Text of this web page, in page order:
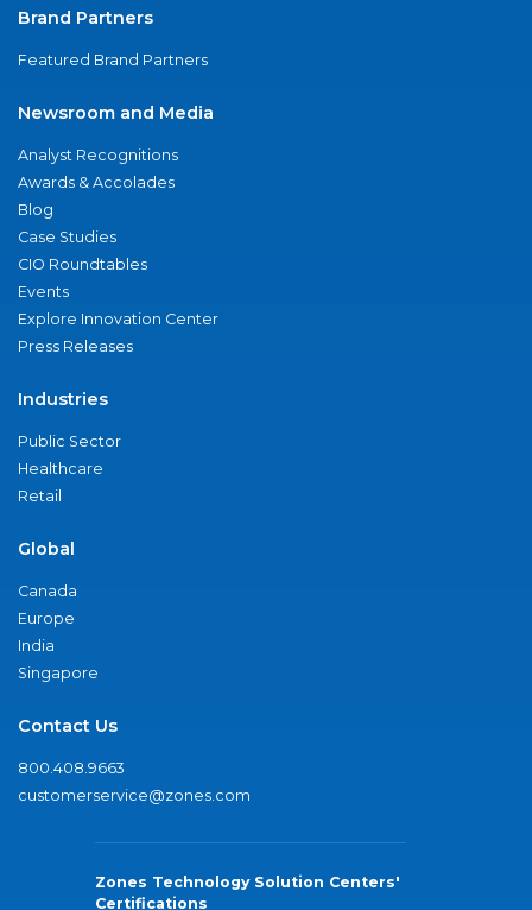
Brand Partners
Featured Brand Partners
Newsroom and Media
Analyst Recognitions
Awards & Accolades
Blog
Case Studies
CIO Roundtables
Events
Explore Innovation Center
Press Releases
Industries
Public Sector
Healthcare
Retail
Global
Canada
Europe
India
Singapore
Contact Us
800.408.9663
customerservice@zones.com
Zones Technology Solution Centers'
Certifications